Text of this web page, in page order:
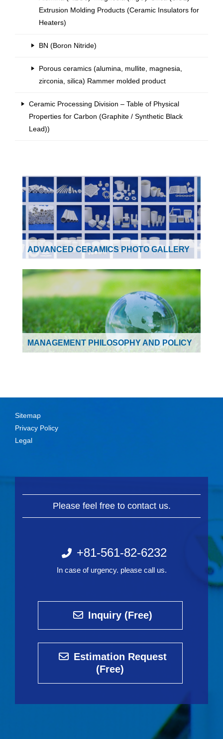
Extrusion Molding Products (Ceramic Insulators for
Heaters)
BN (Boron Nitride)
Porous ceramics (alumina, mullite, magnesia,
zirconia, silica) Rammer molded product
Ceramic Processing Division – Table of Physical
Properties for Carbon (Graphite / Synthetic Black
Lead))
ADVANCED CERAMICS PHOTO GALLERY
MANAGEMENT PHILOSOPHY AND POLICY
Sitemap
Privacy Policy
Legal
Please feel free to contact us.
+81-561-82-6232
In case of urgency. please call us.
Inquiry (Free)
Estimation Request
(Free)